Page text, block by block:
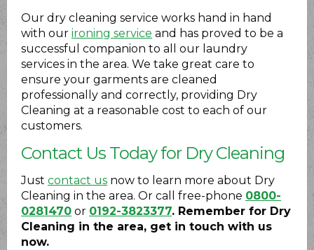
Our dry cleaning service works hand in hand
with our ironing service and has proved to be a
successful companion to all our laundry
services in the area. We take great care to
ensure your garments are cleaned
professionally and correctly, providing Dry
Cleaning at a reasonable cost to each of our
customers.
Contact Us Today for Dry Cleaning
Just contact us now to learn more about Dry
Cleaning in the area. Or call free-phone 0800-
0281470 or 0192-3823377. Remember for Dry
Cleaning in the area, get in touch with us
now.